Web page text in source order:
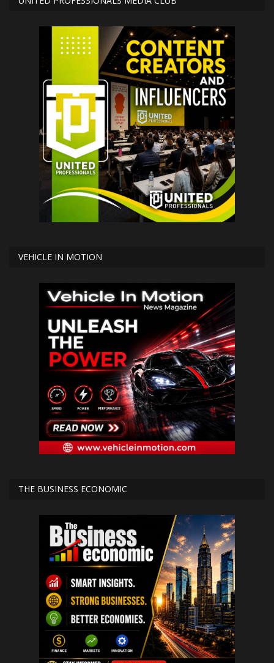
VEHICLE IN MOTION
THE BUSINESS ECONOMIC